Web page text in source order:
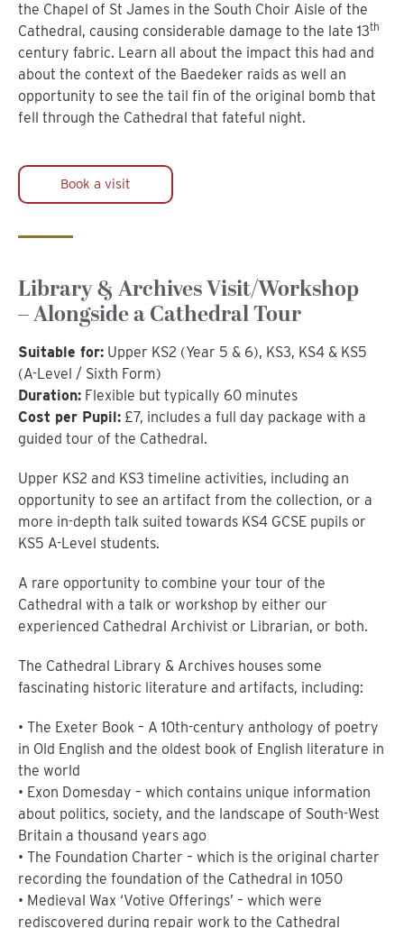
the Chapel of St James in the South Choir Aisle of the
Cathedral, causing considerable damage to the late 13th
century fabric. Learn all about the impact this had and
about the context of the Baedeker raids as well an
opportunity to see the tail fin of the original bomb that
fell through the Cathedral that fateful night.
Book a visit
Library & Archives Visit/Workshop
– Alongside a Cathedral Tour
Suitable for: Upper KS2 (Year 5 & 6), KS3, KS4 & KS5
(A-Level / Sixth Form)
Duration: Flexible but typically 60 minutes
Cost per Pupil: £7, includes a full day package with a
guided tour of the Cathedral.
Upper KS2 and KS3 timeline activities, including an
opportunity to see an artifact from the collection, or a
more in-depth talk suited towards KS4 GCSE pupils or
KS5 A-Level students.
A rare opportunity to combine your tour of the
Cathedral with a talk or workshop by either our
experienced Cathedral Archivist or Librarian, or both.
The Cathedral Library & Archives houses some
fascinating historic literature and artifacts, including:
• The Exeter Book – A 10th-century anthology of poetry
in Old English and the oldest book of English literature in
the world
• Exon Domesday – which contains unique information
about politics, society, and the landscape of South-West
Britain a thousand years ago
• The Foundation Charter – which is the original charter
recording the foundation of the Cathedral in 1050
• Medieval Wax ‘Votive Offerings’ – which were
rediscovered during repair work to the Cathedral